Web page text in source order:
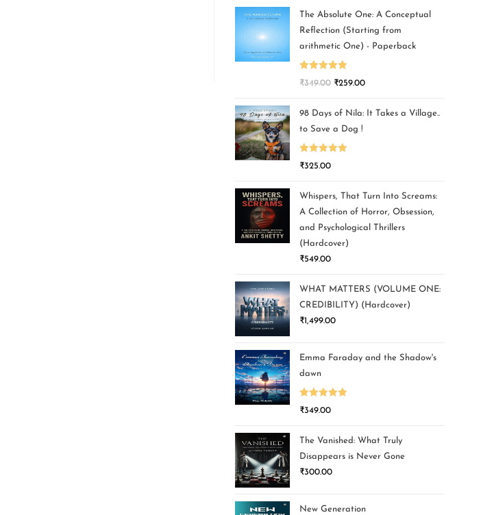
The Absolute One: A Conceptual
Reflection (Starting from
arithmetic One) - Paperback
Rated5.00
₹349.00 ₹259.00
98 Days of Nila: It Takes a Village..
to Save a Dog !
Rated5.00
₹325.00
Whispers, That Turn Into Screams:
A Collection of Horror, Obsession,
and Psychological Thrillers
(Hardcover)
₹549.00
WHAT MATTERS (VOLUME ONE:
CREDIBILITY) (Hardcover)
₹1,499.00
Emma Faraday and the Shadow's
dawn
Rated5.00
₹349.00
The Vanished: What Truly
Disappears is Never Gone
₹300.00
New Generation